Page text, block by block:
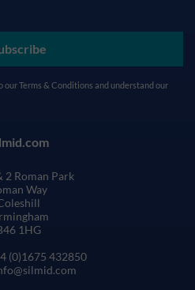
ourTerms & Conditions and understand our
2 Roman Park
Way
1HG
(0)1675 432850